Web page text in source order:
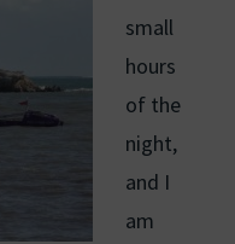
small
hours
of the
night,
and I
am